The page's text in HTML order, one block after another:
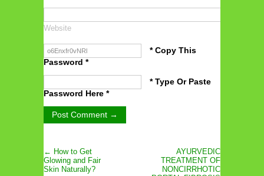
Website
* Copy This
Password *
* Type Or Paste
Password Here *
← How to Get
Glowing and Fair
Skin Naturally?
AYURVEDIC
TREATMENT OF
NONCIRRHOTIC